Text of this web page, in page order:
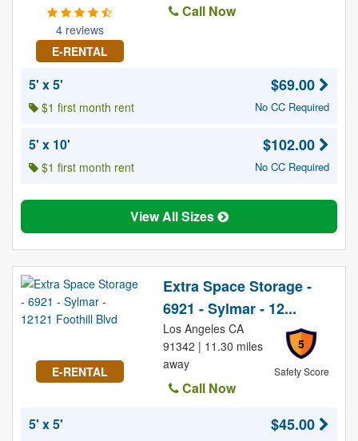
4 reviews
E-RENTAL
Call Now
5' x 5'
$1 first month rent
$69.00
No CC Required
5' x 10'
$1 first month rent
$102.00
No CC Required
View All Sizes
E-RENTAL
Extra Space Storage -
6921 - Sylmar - 12...
5
Safety Score
Los Angeles CA
91342 | 11.30 miles
away
Call Now
5' x 5'
$45.00